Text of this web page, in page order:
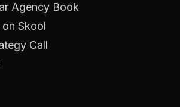
Agency Book
Skool
Call